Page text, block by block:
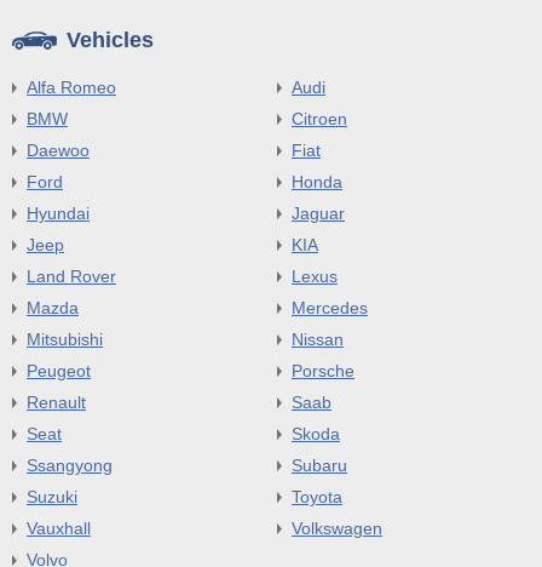
Vehicles
Alfa Romeo
Audi
BMW
Citroen
Daewoo
Fiat
Ford
Honda
Hyundai
Jaguar
Jeep
KIA
Land Rover
Lexus
Mazda
Mercedes
Mitsubishi
Nissan
Peugeot
Porsche
Renault
Saab
Seat
Skoda
Ssangyong
Subaru
Suzuki
Toyota
Vauxhall
Volkswagen
Volvo